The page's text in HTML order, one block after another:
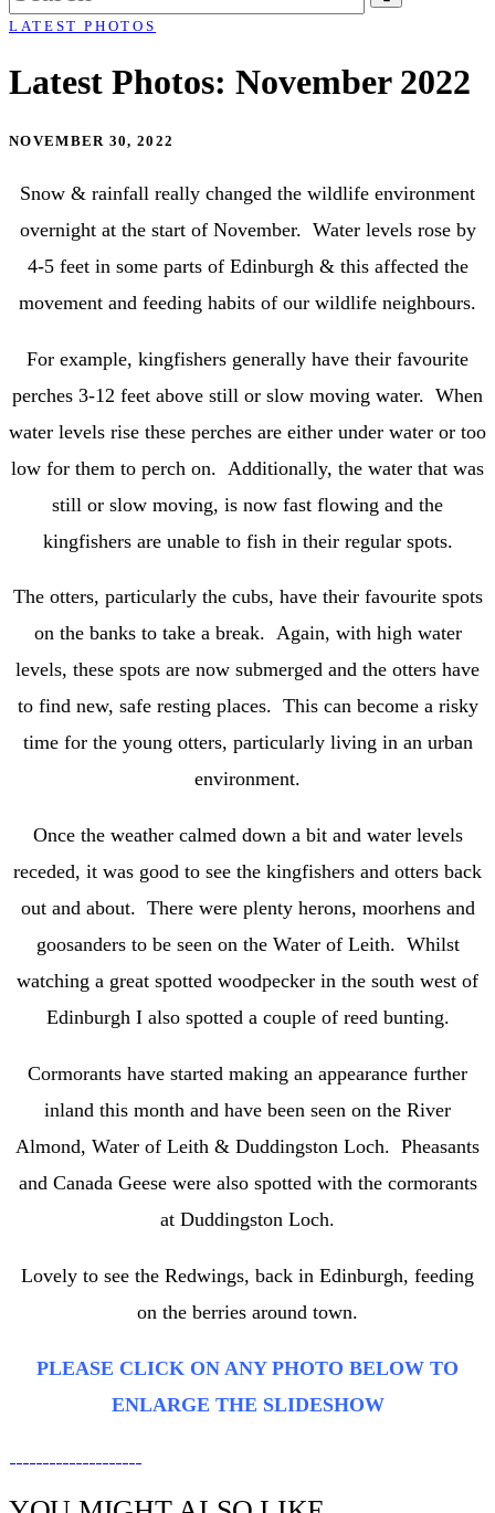
LATEST PHOTOS
Latest Photos: November 2022
NOVEMBER 30, 2022
Snow & rainfall really changed the wildlife environment
overnight at the start of November. Water levels rose by
4-5 feet in some parts of Edinburgh & this affected the
movement and feeding habits of our wildlife neighbours.
For example, kingfishers generally have their favourite
perches 3-12 feet above still or slow moving water. When
water levels rise these perches are either under water or too
low for them to perch on. Additionally, the water that was
still or slow moving, is now fast flowing and the
kingfishers are unable to fish in their regular spots.
The otters, particularly the cubs, have their favourite spots
on the banks to take a break. Again, with high water
levels, these spots are now submerged and the otters have
to find new, safe resting places. This can become a risky
time for the young otters, particularly living in an urban
environment.
Once the weather calmed down a bit and water levels
receded, it was good to see the kingfishers and otters back
out and about. There were plenty herons, moorhens and
goosanders to be seen on the Water of Leith. Whilst
watching a great spotted woodpecker in the south west of
Edinburgh I also spotted a couple of reed bunting.
Cormorants have started making an appearance further
inland this month and have been seen on the River
Almond, Water of Leith & Duddingston Loch. Pheasants
and Canada Geese were also spotted with the cormorants
at Duddingston Loch.
Lovely to see the Redwings, back in Edinburgh, feeding
on the berries around town.
PLEASE CLICK ON ANY PHOTO BELOW TO
ENLARGE THE SLIDESHOW